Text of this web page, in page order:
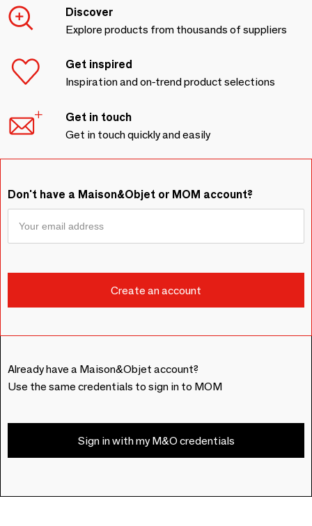
Discover
Explore products from thousands of suppliers
Get inspired
Inspiration and on-trend product selections
Get in touch
Get in touch quickly and easily
Don't have a Maison&Objet or MOM account?
Already have a Maison&Objet account?
Use the same credentials to sign in to MOM
Sign in with my M&O credentials